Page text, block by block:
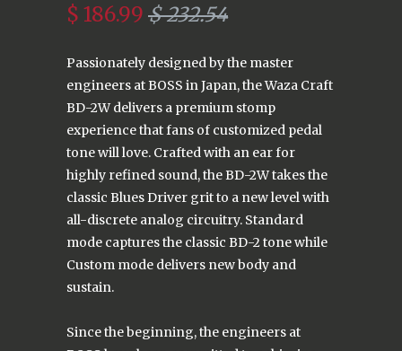
$ 186.99 $ 232.54
Passionately designed by the master
engineers at BOSS in Japan, the Waza Craft
BD-2W delivers a premium stomp
experience that fans of customized pedal
tone will love. Crafted with an ear for
highly refined sound, the BD-2W takes the
classic Blues Driver grit to a new level with
all-discrete analog circuitry. Standard
mode captures the classic BD-2 tone while
Custom mode delivers new body and
sustain.
Since the beginning, the engineers at